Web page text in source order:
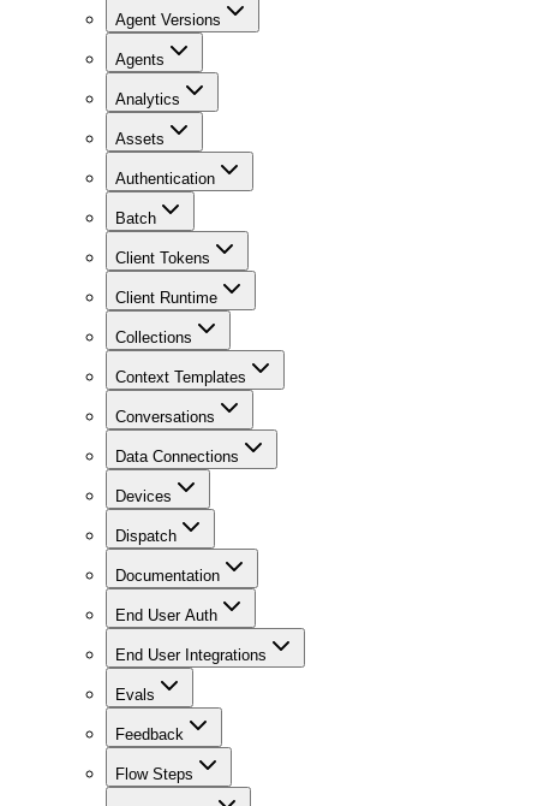
Agent Versions
Agents
Analytics
Assets
Authentication
Batch
Client Tokens
Client Runtime
Collections
Context Templates
Conversations
Data Connections
Devices
Dispatch
Documentation
End User Auth
End User Integrations
Evals
Feedback
Flow Steps